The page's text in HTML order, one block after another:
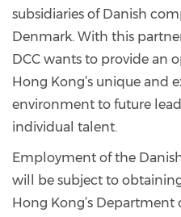
subsidiaries of Danish
Denmark. With this
DCC wants to provide an
Hong Kong’s unique and
environment to future
individual talent.
Employment of the
will be subject to
Hong Kong’s